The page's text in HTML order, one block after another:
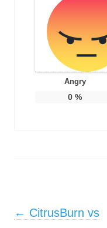
Angry
0 %
Post navigation
← CitrusBurn vs